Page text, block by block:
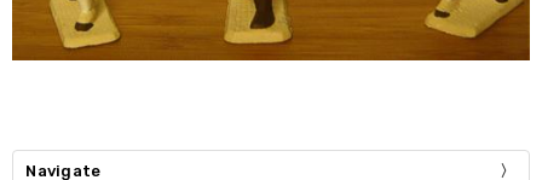
Navigate